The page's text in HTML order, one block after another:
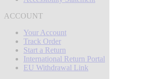
ACCOUNT
Your Account
Track Order
Start a Return
International Return Portal
EU Withdrawal Link